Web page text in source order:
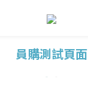
員購測試頁面